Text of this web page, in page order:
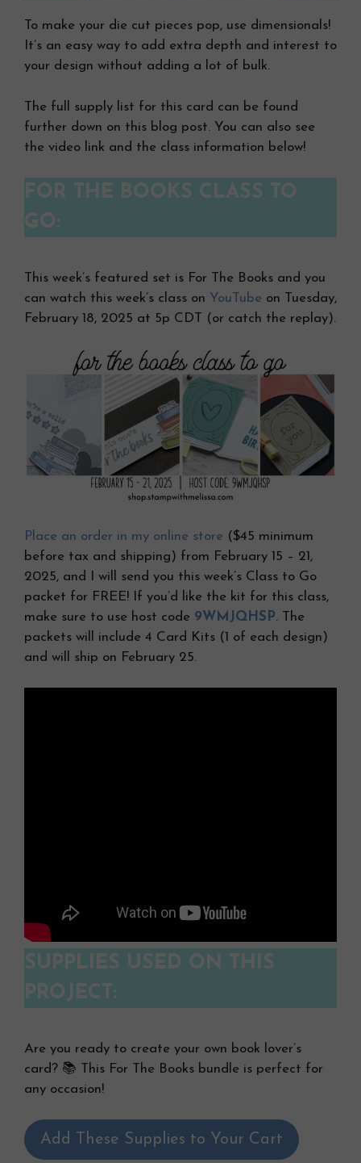
To make your die cut pieces pop, use dimensionals!
It’s an easy way to add extra depth and interest to
your design without adding a lot of bulk.
The full supply list for this card can be found
further down on this blog post. You can also see
the video link and the class information below!
FOR THE BOOKS CLASS TO
GO:
This week’s featured set is For The Books and you
can watch this week’s class on YouTube on Tuesday,
February 18, 2025 at 5p CDT (or catch the replay).
Place an order in my online store ($45 minimum
before tax and shipping) from February 15 – 21,
2025, and I will send you this week’s Class to Go
packet for FREE! If you’d like the kit for this class,
make sure to use host code 9WMJQHSP. The
packets will include 4 Card Kits (1 of each design)
and will ship on February 25.
SUPPLIES USED ON THIS
PROJECT:
Are you ready to create your own book lover’s
card? 📚 This For The Books bundle is perfect for
any occasion!
Add These Supplies to Your Cart